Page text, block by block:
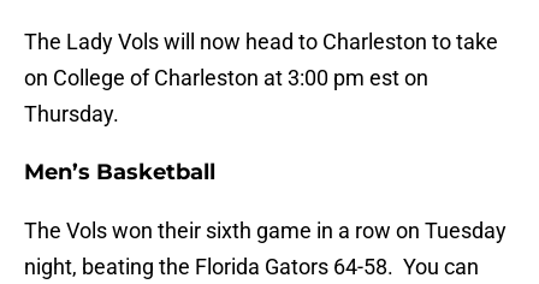
The Lady Vols will now head to Charleston to take
on College of Charleston at 3:00 pm est on
Thursday.
Men’s Basketball
The Vols won their sixth game in a row on Tuesday
night, beating the Florida Gators 64-58. You can